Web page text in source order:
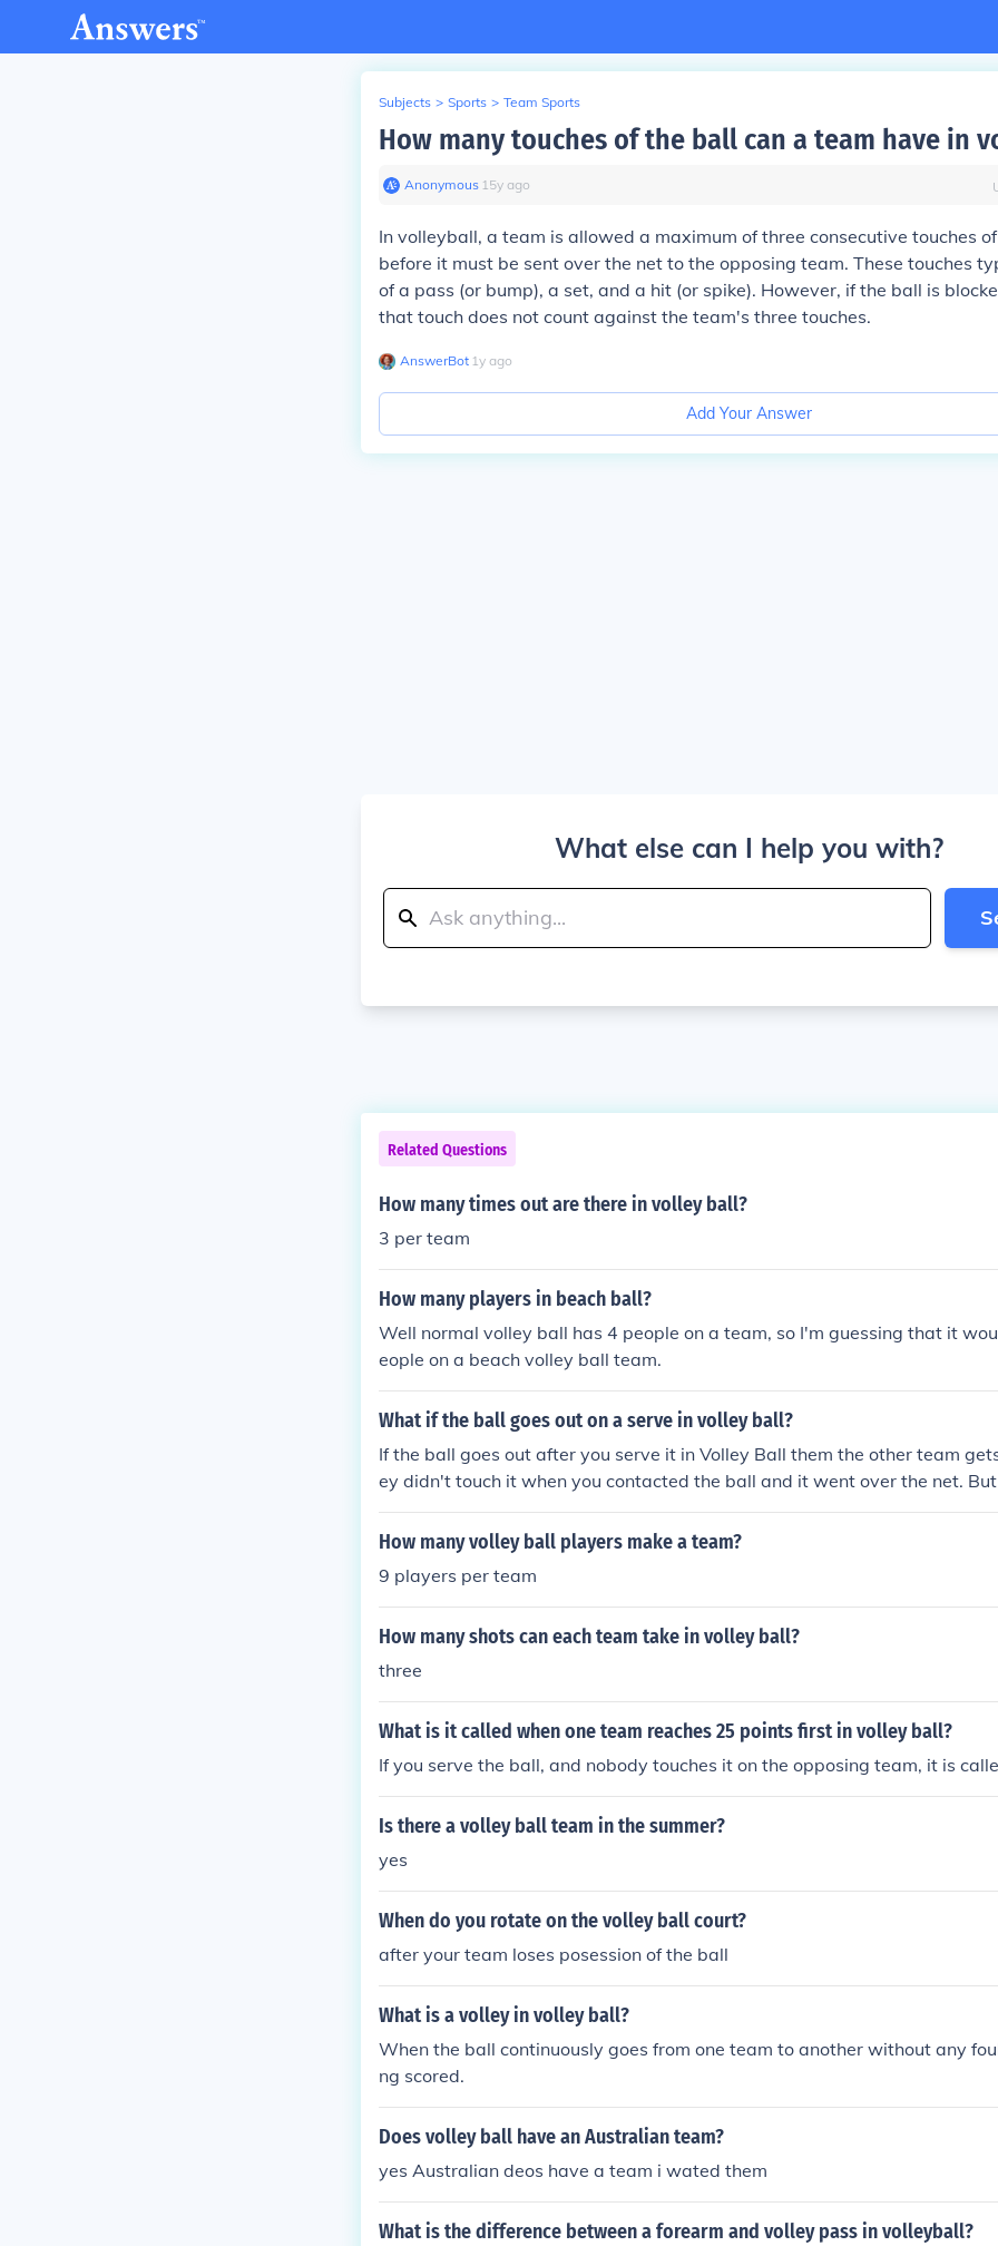
Subjects > Sports > Team Sports
How many touches of the ball can a team have in
Anonymous∙ 15y ago
In volleyball, a team is allowed a maximum of three consecutive touches
before it must be sent over the net to the opposing team. These touches
of a pass (or bump), a set, and a hit (or spike). However, if the ball is
that touch does not count against the team's three touches.
AnswerBot∙ 1y ago
Add Your Answer
What else can I help you with?
Related Questions
How many times out are there in volley ball?
3 per team
How many players in beach ball?
Well normal volley ball has 4 people on a team, so I'm guessing that it
eople on a beach volley ball team.
What if the ball goes out on a serve in volley ball?
If the ball goes out after you serve it in Volley Ball them the other team
ey didn't touch it when you contacted the ball and it went over the net.
posing team touches the ball and it goes out of play then the other team
hen the ball was contacted from the other team and they couldn't get to
How many volley ball players make a team?
9 players per team
How many shots can each team take in volley ball?
three
What is it called when one team reaches 25 points first in volley ball?
If you serve the ball, and nobody touches it on the opposing team, it is
Is there a volley ball team in the summer?
yes
When do you rotate on the volley ball court?
after your team loses posession of the ball
What is a volley in volley ball?
When the ball continuously goes from one team to another without any
ng scored.
Does volley ball have an Australian team?
yes Australian deos have a team i wated them
What is the difference between a forearm and volley pass in volleyball?